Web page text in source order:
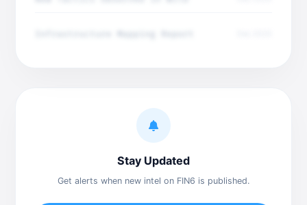
Stay Updated
Get alerts when new intel on FIN6 is published.